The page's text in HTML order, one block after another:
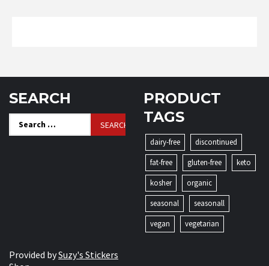
SEARCH
Search
for:
PRODUCT
TAGS
dairy-free
discontinued
fat-free
gluten-free
keto
kosher
organic
seasonal
seasonall
vegan
vegetarian
Provided bySuzy's Stickers